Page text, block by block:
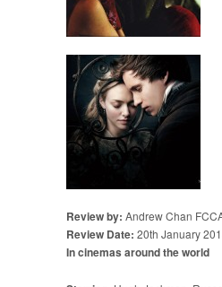
Review by: Andrew Chan
Review Date: 20th January
In cinemas around the world